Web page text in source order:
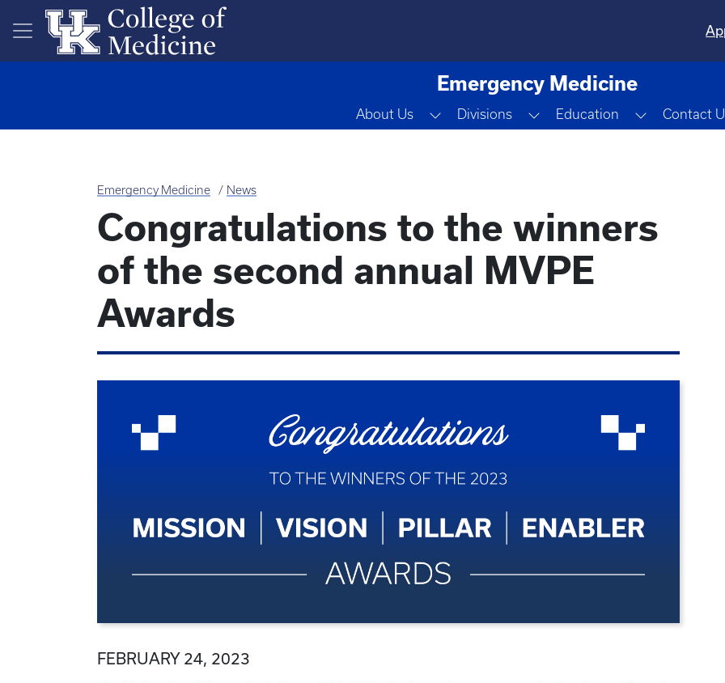
Skip to main content
Emergency Medicine
About Us Toggle Dropdown
Divisions Toggle Dropdown
Education Toggle
Contact
Emergency Medicine News
Congratulations to the winners
of the second annual MVPE
Awards
FEBRUARY 24, 2023